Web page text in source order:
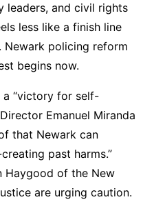
leaders, and civil rights
less like a finish line
Newark policing reform
begins now.
a “victory for self-
Emanuel Miranda
that Newark can
past harms.”
Haygood of the New
are urging caution.